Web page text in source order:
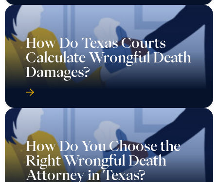
How Do Texas Courts
Calculate Wrongful Death
Damages?
How Do You Choose the
Right Wrongful Death
Attorney in Texas?